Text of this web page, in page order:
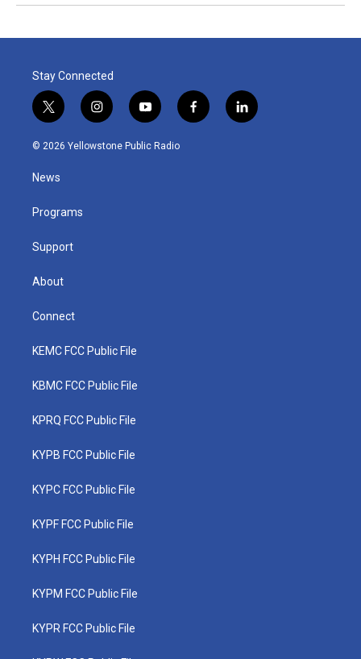
Stay Connected
t
w
i
t
e
i
n
s
y
o
u
f
a
l
i
© 2026 Yellowstone Public Radio
News
Programs
Support
About
Connect
KEMC FCC Public File
KBMC FCC Public File
KPRQ FCC Public File
KYPB FCC Public File
KYPC FCC Public File
KYPF FCC Public File
KYPH FCC Public File
KYPM FCC Public File
KYPR FCC Public File